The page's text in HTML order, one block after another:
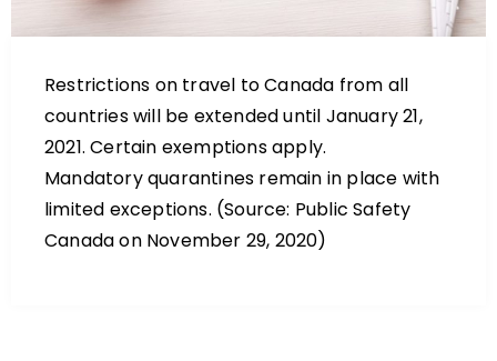
Restrictions on travel to Canada from all
countries will be extended until January 21,
2021. Certain exemptions apply.
Mandatory quarantines remain in place with
limited exceptions. (Source: Public Safety
Canada on November 29, 2020)